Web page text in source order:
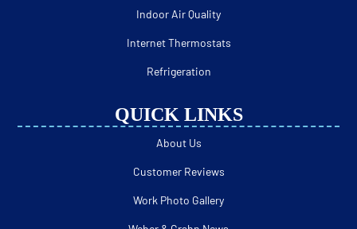
Indoor Air Quality
Internet Thermostats
Refrigeration
QUICK LINKS
About Us
Customer Reviews
Work Photo Gallery